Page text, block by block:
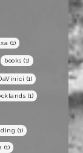
(1)
books (1)
(1)
(1)
(1)
(1)